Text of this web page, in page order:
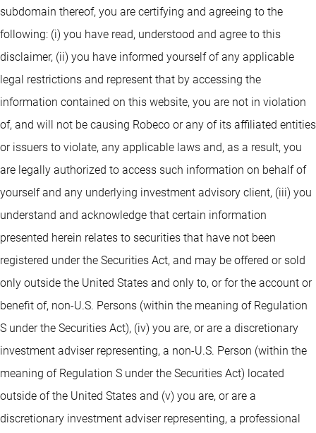
subdomain thereof, you are certifying and agreeing to the
following: (i) you have read, understood and agree to this
disclaimer, (ii) you have informed yourself of any applicable
legal restrictions and represent that by accessing the
information contained on this website, you are not in violation
of, and will not be causing Robeco or any of its affiliated entities
or issuers to violate, any applicable laws and, as a result, you
are legally authorized to access such information on behalf of
yourself and any underlying investment advisory client, (iii) you
understand and acknowledge that certain information
presented herein relates to securities that have not been
registered under the Securities Act, and may be offered or sold
only outside the United States and only to, or for the account or
benefit of, non-U.S. Persons (within the meaning of Regulation
S under the Securities Act), (iv) you are, or are a discretionary
investment adviser representing, a non-U.S. Person (within the
meaning of Regulation S under the Securities Act) located
outside of the United States and (v) you are, or are a
discretionary investment adviser representing, a professional